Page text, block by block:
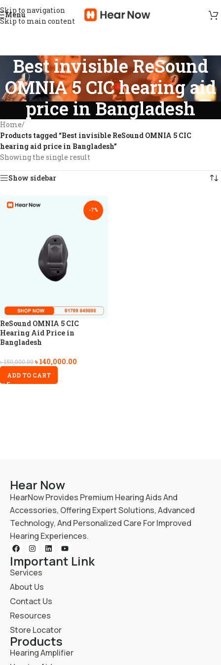
Skip to navigation
Skip to main content
Menu
Best invisible ReSound
OMNIA 5 CIC hearing aid
price in Bangladesh
Home/
Products tagged “Best invisible ReSound OMNIA 5 CIC
hearing aid price in Bangladesh”
Showing the single result
Show sidebar
-7%
ReSound OMNIA 5 CIC
Hearing Aid Price in
Bangladesh
৳150,000.00৳140,000.00
ADD TO CART
Hear Now
HearNow Provides Premium Hearing Aids And
Accessories, Offering Expert Solutions, Advanced
Technology, And Personalized Care For Improved
Hearing Experiences.
Important Link
Services
About Us
Contact Us
Resources
Store Locator
Products
Hearing Amplifier